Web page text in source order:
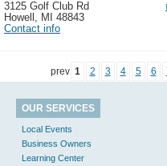
3125 Golf Club Rd
Howell
MI 48843
Contact info
prev 1 2 3 4 5 6
OUR SERVICES
Local Events
Business Owners
Learning Center